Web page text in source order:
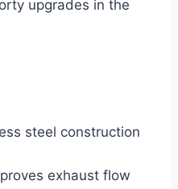
upgrades in the
steel construction
exhaust flow